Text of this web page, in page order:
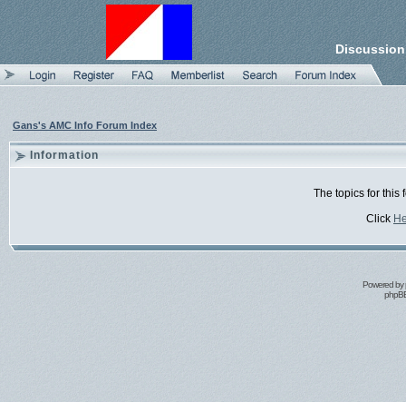
Gans's AMC Info Forum Index
Information
The topics for this
Click
Powered by